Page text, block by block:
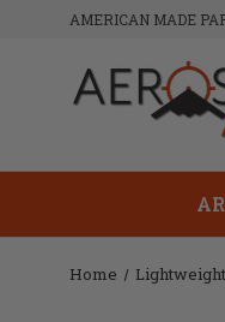
AMERICAN MADE
Home Lightweight